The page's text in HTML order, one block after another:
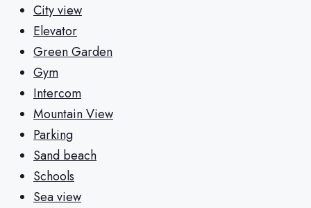
City view
Elevator
Green Garden
Gym
Intercom
Mountain View
Parking
Sand beach
Schools
Sea view